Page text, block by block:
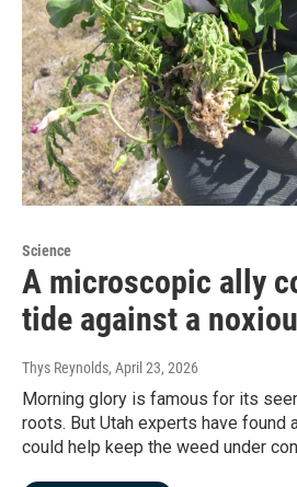
Science
A microscopic ally
tide against a
Thys Reynolds, April 23, 2026
Morning glory is famous for its
roots. But Utah experts have found
could help keep the weed under